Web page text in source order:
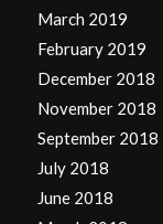
March 2019
February 2019
December 2018
November 2018
September 2018
July 2018
June 2018